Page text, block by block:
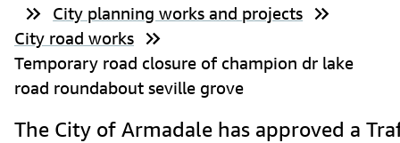
City planning works and projects
City road works
Temporary road closure of champion dr lake
road roundabout seville grove
The City of Armadale has approved a